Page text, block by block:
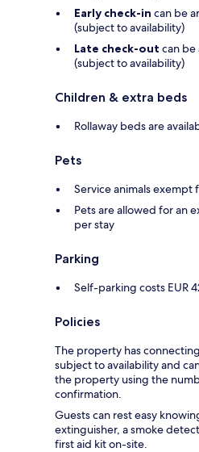
Early check-in can be
(subject to availability)
Late check-out can be
(subject to availability)
Children & extra beds
Rollaway beds are
Pets
Service animals exempt
Pets are allowed for an
per stay
Parking
Self-parking costs EUR
Policies
The property has
subject to availability and
the property using the
confirmation.
Guests can rest easy
extinguisher, a smoke
first aid kit on-site.